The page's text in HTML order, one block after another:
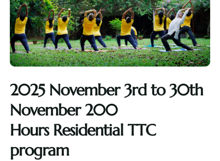
2025 November 3rd to 30th
November 200
Hours Residential TTC
program